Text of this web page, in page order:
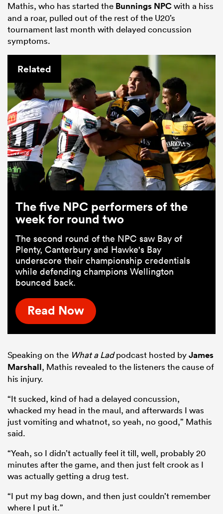
Mathis, who has started the Bunnings NPCwith a hiss
and a roar, pulled out of the rest of the U20’s
tournament last month with delayed concussion
symptoms.
Related
The five NPC performers of the
week for round two
The second round of the NPC saw Bay of
Plenty, Canterbury and Hawke's Bay
underscore their championship credentials
while defending champions Wellington
bounced back.
Read Now
Speaking on the What a Ladpodcast hosted byJames
Marshall, Mathis revealed to the listeners the cause of
his injury.
“It sucked, kind of had a delayed concussion,
whacked my head in the maul, and afterwards I was
just vomiting and whatnot, so yeah, no good,” Mathis
said.
“Yeah, so I didn’t actually feel it till, well, probably 20
minutes after the game, and then just felt crook as I
was actually getting a drug test.
“I put my bag down, and then just couldn’t remember
where I put it.”